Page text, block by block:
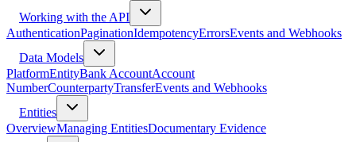
Working with the API
AuthenticationPaginationIdempotencyErrorsEvents and Webhooks
Data Models
PlatformEntityBank AccountAccount
NumberCounterpartyTransferEvents and Webhooks
Entities
OverviewManaging EntitiesDocumentary Evidence